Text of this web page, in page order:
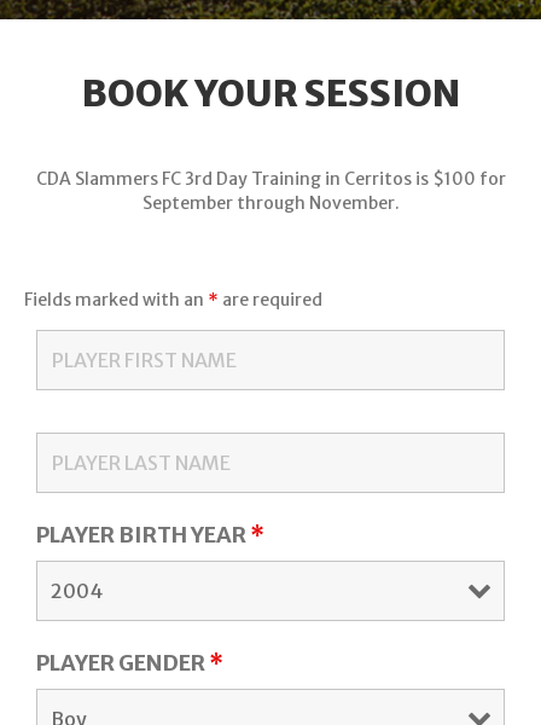
BOOK YOUR SESSION
CDA Slammers FC 3rd Day Training in Cerritos is $100 for
September through November.
Fields marked with an * are required
PLAYER BIRTH YEAR*
PLAYER GENDER*